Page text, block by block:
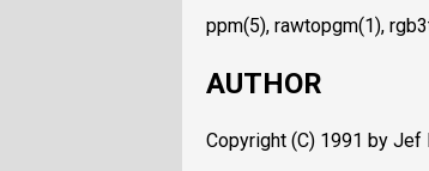
ppm(5), rawtopgm(1),
AUTHOR
Copyright (C) 1991 by Jef